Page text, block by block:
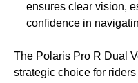
ensures clear vision,
confidence in
The Polaris Pro R Dual
strategic choice for